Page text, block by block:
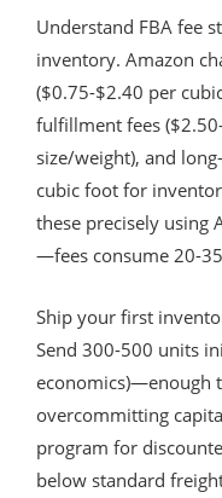
Understand FBA fee
inventory. Amazon
($0.75-$2.40 per
fulfillment fees
size/weight), and
cubic foot for
these precisely using
—fees consume 20-
Ship your first
Send 300-500 units
economics)—enough
overcommitting
program for
below standard